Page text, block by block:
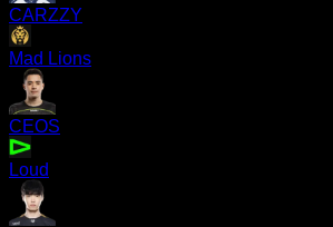
CARZZY
Mad Lions
CEOS
Loud